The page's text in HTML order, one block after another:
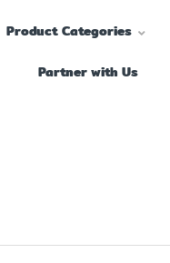
Product Categories
Partner with Us